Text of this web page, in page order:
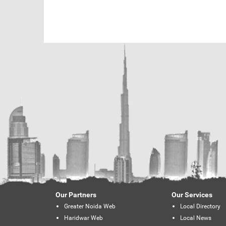
Our Partners
Greater Noida Web
Haridwar Web
Our Services
Local Directory
Local News